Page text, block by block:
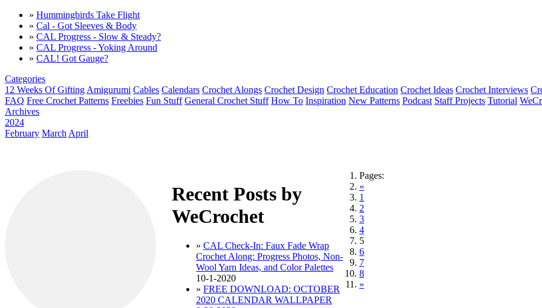
» Hummingbirds Take Flight
» Cal - Got Sleeves & Body
» CAL Progress - Slow & Steady?
» CAL Progress - Yoking Around
» CAL! Got Gauge?
Categories
12 Weeks Of Gifting Amigurumi Cables Calendars Crochet Alongs Crochet Design Crochet Education Crochet Ideas Crochet Interviews
FAQ Free Crochet Patterns Freebies Fun Stuff General Crochet Stuff How To Inspiration New Patterns Podcast Staff Projects Tutorial
Archives
2024
February March April
Recent Posts by
WeCrochet
» CAL Check-In: Faux Fade Wrap
Crochet Along: Progress Photos, Non-
Wool Yarn Ideas, and Color Palettes
10-1-2020
» FREE DOWNLOAD: OCTOBER
2020 CALENDAR WALLPAPER
Pages:
«
1
2
3
4
5
6
7
8
»